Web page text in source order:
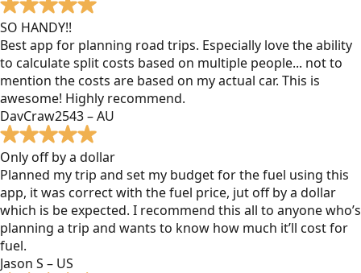
SO HANDY!!
Best app for planning road trips. Especially love the ability
to calculate split costs based on multiple people... not to
mention the costs are based on my actual car. This is
awesome! Highly recommend.
DavCraw2543 – AU
Only off by a dollar
Planned my trip and set my budget for the fuel using this
app, it was correct with the fuel price, jut off by a dollar
which is be expected. I recommend this all to anyone who’s
planning a trip and wants to know how much it’ll cost for
fuel.
Jason S – US